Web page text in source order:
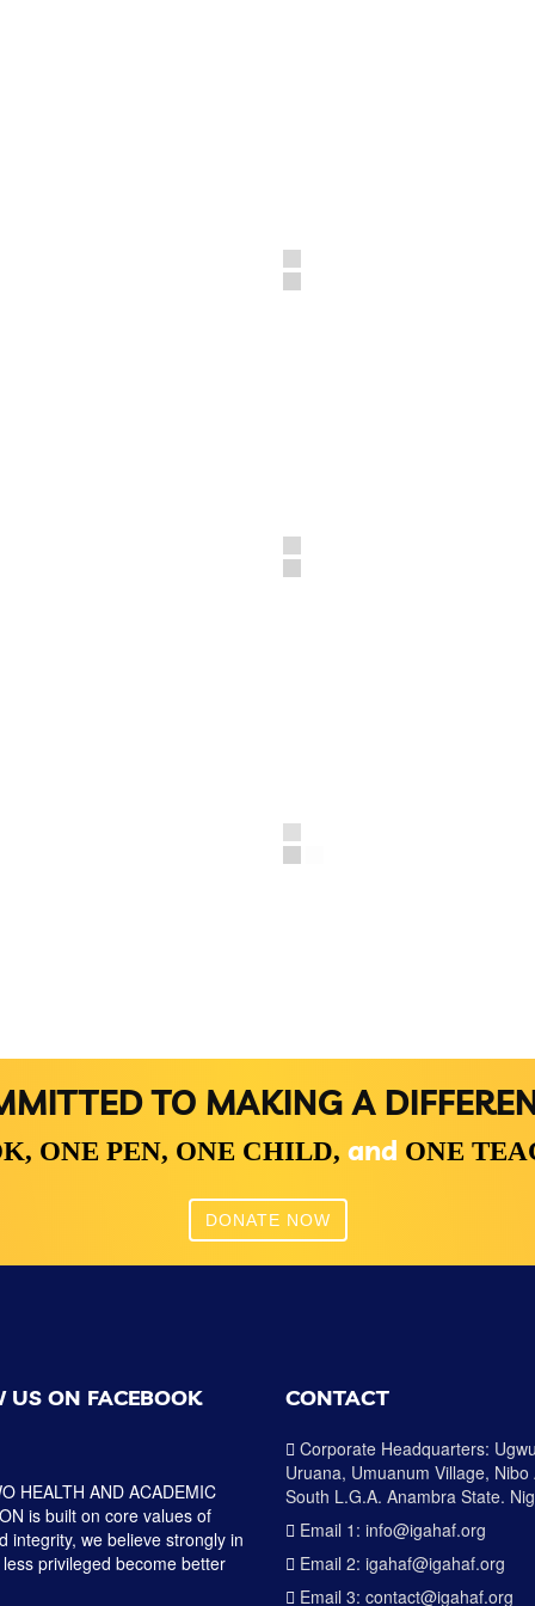
TO MAKING A
ONE PEN, ONE CHILD, and ONE
DONATE NOW
US ON FACEBOOK
HEALTH AND ACADEMIC
is built on core values of
integrity, we believe strongly in
privileged become better
CONTACT
Corporate Headquarters:
Uruana, Umuanum Village, Nibo
South L.G.A. Anambra State.
Email 1: info@igahaf.org
Email 2: igahaf@igahaf.org
Email 3: contact@igahaf.org